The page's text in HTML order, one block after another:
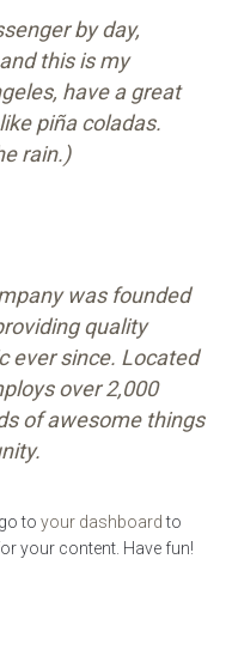
by day,
this is my
have a great
piña coladas.
rain.)
was founded
quality
ever since. Located
over 2,000
of awesome things
to your dashboardto
your content. Have fun!